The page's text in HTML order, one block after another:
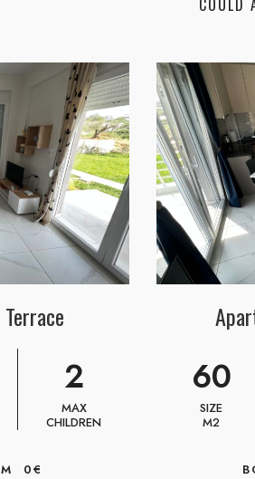
2
MAX
CHILDREN
0€
60
SIZE
M2